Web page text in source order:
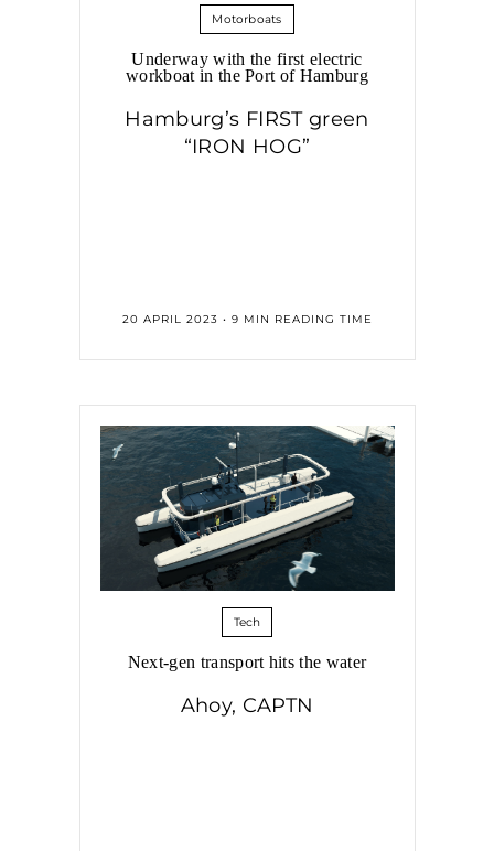
Motorboats
Underway with the first electric
workboat in the Port of Hamburg
Hamburg’s FIRST green
“IRON HOG”
20 APRIL 2023 • 9 MIN READING TIME
Tech
Next-gen transport hits the water
Ahoy, CAPTN